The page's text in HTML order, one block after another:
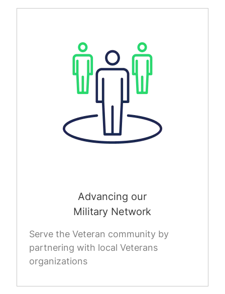
Advancing our
Military Network
Serve the Veteran community by
partnering with local Veterans
organizations